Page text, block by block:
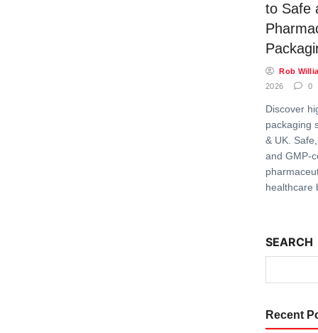
to Safe
Rob
2026
0
Discover
packaging
& UK.
and GMP-
healthcare
SEARCH
Recent